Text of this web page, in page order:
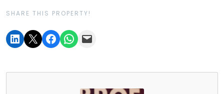
SHARE THIS PROPERTY!